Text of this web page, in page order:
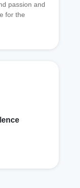
passion and
for the